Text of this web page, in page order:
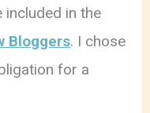
included in the
Bloggers. I chose
for a